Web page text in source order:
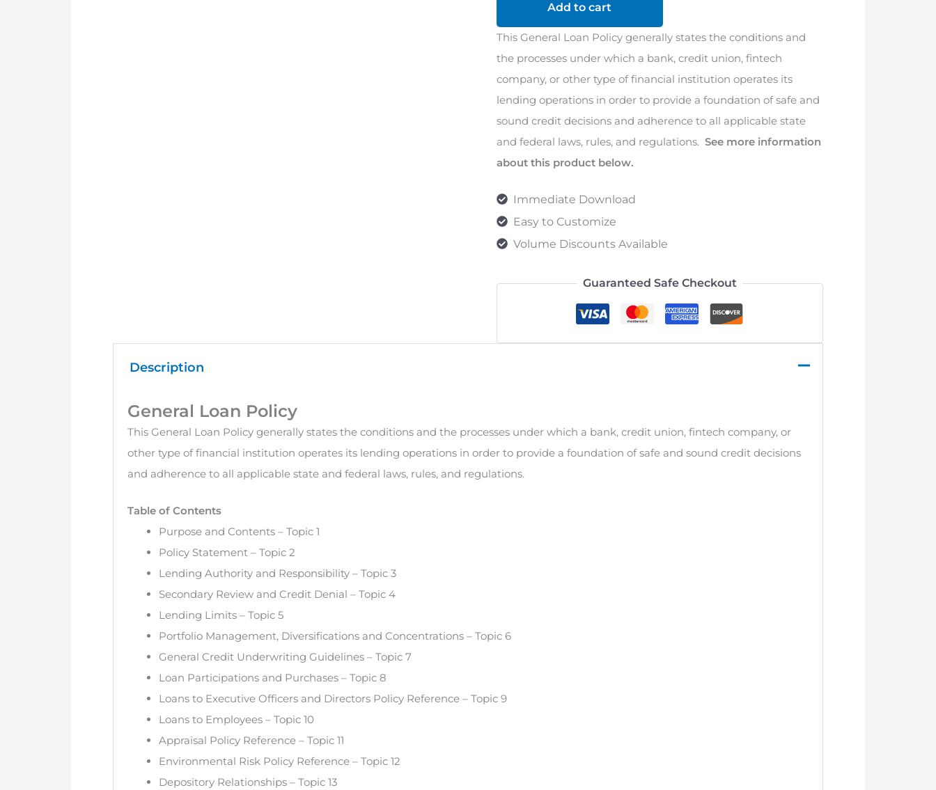
quantity
Add to cart
This General Loan Policy generally states the conditions and
the processes under which a bank, credit union, fintech
company, or other type of financial institution operates its
lending operations in order to provide a foundation of safe and
sound credit decisions and adherence to all applicable state
and federal laws, rules, and regulations. See more information
about this product below.
Immediate Download
Easy to Customize
Volume Discounts Available
Guaranteed Safe Checkout
Description
General Loan Policy
This General Loan Policy generally states the conditions and the processes under which a bank, credit union, fintech company, or
other type of financial institution operates its lending operations in order to provide a foundation of safe and sound credit decisions
and adherence to all applicable state and federal laws, rules, and regulations.
Table of Contents
Purpose and Contents – Topic 1
Policy Statement – Topic 2
Lending Authority and Responsibility – Topic 3
Secondary Review and Credit Denial – Topic 4
Lending Limits – Topic 5
Portfolio Management, Diversifications and Concentrations – Topic 6
General Credit Underwriting Guidelines – Topic 7
Loan Participations and Purchases – Topic 8
Loans to Executive Officers and Directors Policy Reference – Topic 9
Loans to Employees – Topic 10
Appraisal Policy Reference – Topic 11
Environmental Risk Policy Reference – Topic 12
Depository Relationships – Topic 13